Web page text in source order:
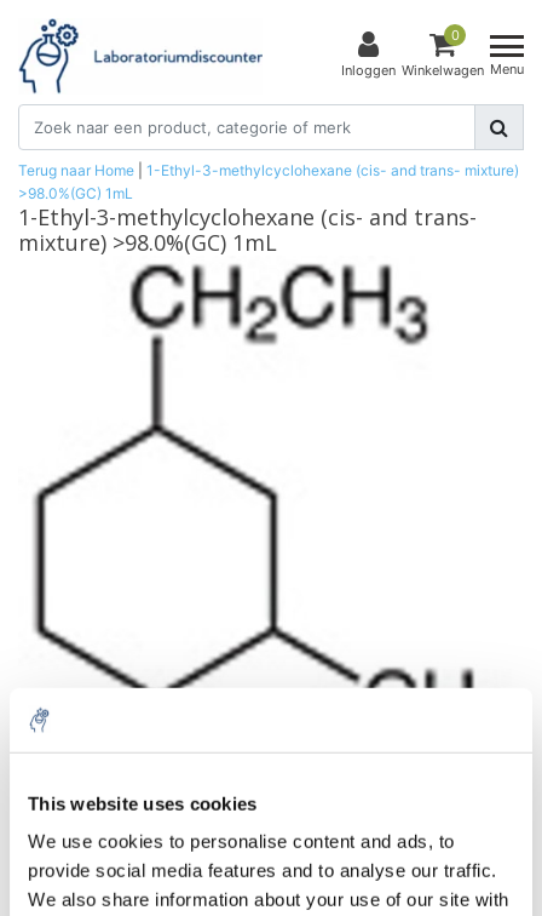
This website uses cookies
We use cookies to personalise content and ads, to
provide social media features and to analyse our traffic.
We also share information about your use of our site with
Inloggen
0
Winkelwagen Menu
Terug naar Home
1-Ethyl-3-methylcyclohexane (cis- and trans- mixture)
>98.0%(GC) 1mL
1-Ethyl-3-methylcyclohexane (cis- and trans-
mixture) >98.0%(GC) 1mL
Aantal Product
1 Stuk
€154,54
Excl. btw
€186,99
Incl. btw
Meer